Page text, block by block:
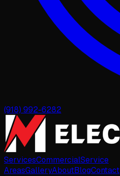
(918) 992-6282
ServicesCommercialService
AreasGalleryAboutBlogContact